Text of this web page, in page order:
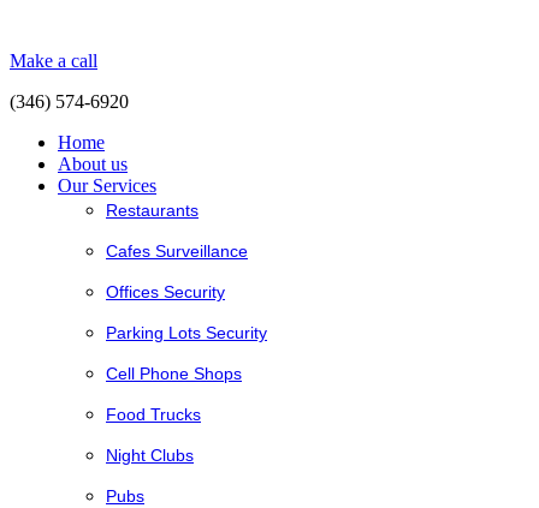
Make a call
(346) 574-6920
Home
About us
Our Services
Restaurants
Cafes Surveillance
Offices Security
Parking Lots Security
Cell Phone Shops
Food Trucks
Night Clubs
Pubs